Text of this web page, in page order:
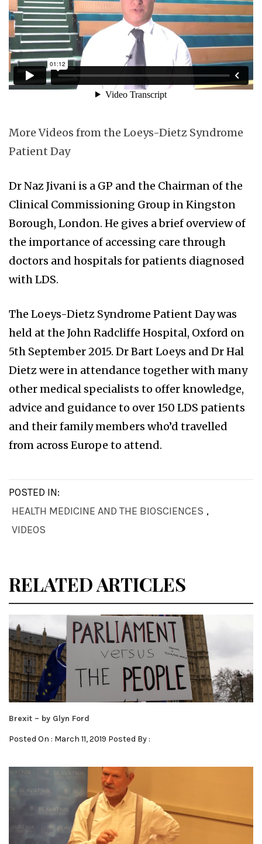
More Videos from the Loeys-Dietz Syndrome
Patient Day
Dr Naz Jivani is a GP and the Chairman of the
Clinical Commissioning Group in Kingston
Borough, London. He gives a brief overview of
the importance of accessing care through
doctors and hospitals for patients diagnosed
with LDS.
The Loeys-Dietz Syndrome Patient Day was
held at the John Radcliffe Hospital, Oxford on
5th September 2015. Dr Bart Loeys and Dr Hal
Dietz were in attendance together with many
other medical specialists to offer knowledge,
advice and guidance to over 150 LDS patients
and their family members who’d travelled
from across Europe to attend.
POSTED IN:
HEALTH MEDICINE AND THE BIOSCIENCES ,
VIDEOS
RELATED ARTICLES
Brexit – by Glyn Ford
Posted On : March 11, 2019 Posted By :